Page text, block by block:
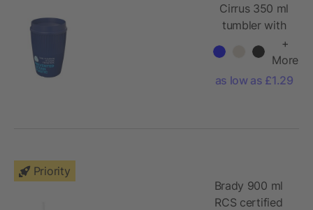
Cirrus 350 ml
tumbler with
+
More
as low as £1.29
Priority
Brady 900 ml
RCS certified